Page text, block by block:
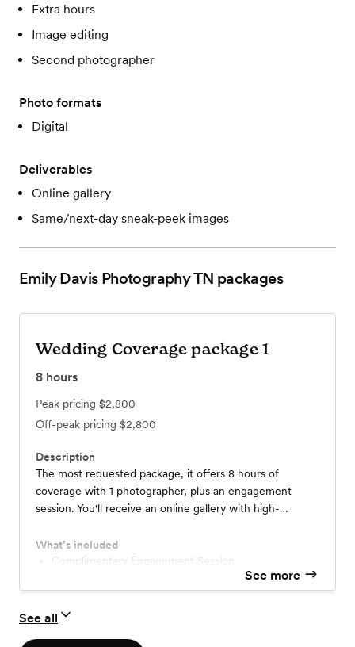
Extra hours
Image editing
Second photographer
Photo formats
Digital
Deliverables
Online gallery
Same/next-day sneak-peek images
Emily Davis Photography TN packages
Wedding Coverage package 1
8 hours
Peak pricing $2,800
Off-peak pricing $2,800
Description
The most requested package, it offers 8 hours of
coverage with 1 photographer, plus an engagement
session. You'll receive an online gallery with high-
sharing. 24-48 hour sneak peeks add a 2nd
photographer associate for $500 *price to change if
What’s included
Complimentary Engagement Session
See more
See all